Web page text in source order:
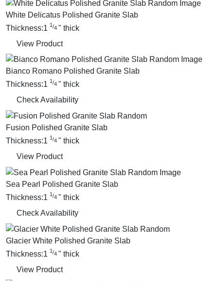
White Delicatus Polished Granite Slab
Thickness:1 1/4 " thick
View Product
Bianco Romano Polished Granite Slab
Thickness:1 1 /4 " thick
Check Availability
Fusion Polished Granite Slab
Thickness:1 1/4 " thick
View Product
Sea Pearl Polished Granite Slab
Thickness:1 1/4 " thick
Check Availability
Glacier White Polished Granite Slab
Thickness:1 1/4 " thick
View Product